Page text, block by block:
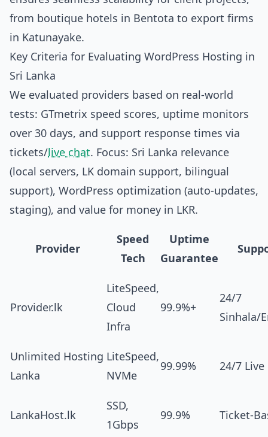
from boutique hotels in Bentota to export firms
in Katunayake.
Key Criteria for Evaluating WordPress Hosting in
Sri Lanka
We evaluated providers based on real-world
tests: GTmetrix speed scores, uptime monitors
over 30 days, and support response times via
tickets/live chat. Focus: Sri Lanka relevance
(local servers, LK domain support, bilingual
support), WordPress optimization (auto-updates,
staging), and value for money in LKR.
Provider
Speed
Tech
Uptime
Guarantee
Provider.lk
LiteSpeed,
Cloud
Infra
99.9%+
24/7
Sinhala/
Unlimited Hosting
Lanka
LiteSpeed,
NVMe
99.99% 24/7 Live
LankaHost.lk
SSD,
1Gbps
99.9% Ticket-